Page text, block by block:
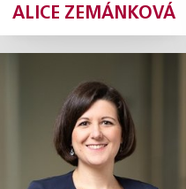
ALICE ZEMÁNKOVÁ
Lucie Čirková
Tax Manager